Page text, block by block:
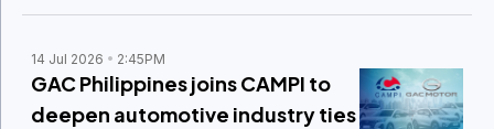
challenges.
14 Jul 2026 2:45PM
GAC Philippines joins CAMPI to
deepen automotive industry ties